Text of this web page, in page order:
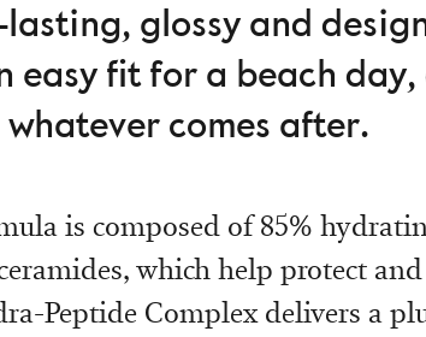
glossy and
easy fit for a beach
whatever comes after.
is composed of 85%
which help protect
Peptide Complex delivers a